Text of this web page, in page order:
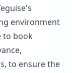
environment
to book
to ensure the